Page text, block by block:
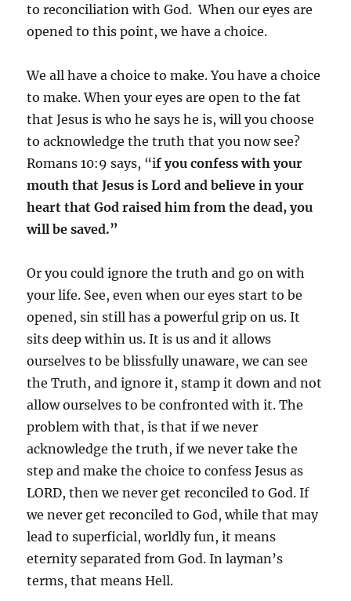
to reconciliation with God. When our eyes are
opened to this point, we have a choice.
We all have a choice to make. You have a choice
to make. When your eyes are open to the fat
that Jesus is who he says he is, will you choose
to acknowledge the truth that you now see?
Romans 10:9 says, “if you confess with your
mouth that Jesus is Lord and believe in your
heart that God raised him from the dead, you
will be saved.”
Or you could ignore the truth and go on with
your life. See, even when our eyes start to be
opened, sin still has a powerful grip on us. It
sits deep within us. It is us and it allows
ourselves to be blissfully unaware, we can see
the Truth, and ignore it, stamp it down and not
allow ourselves to be confronted with it. The
problem with that, is that if we never
acknowledge the truth, if we never take the
step and make the choice to confess Jesus as
LORD, then we never get reconciled to God. If
we never get reconciled to God, while that may
lead to superficial, worldly fun, it means
eternity separated from God. In layman’s
terms, that means Hell.